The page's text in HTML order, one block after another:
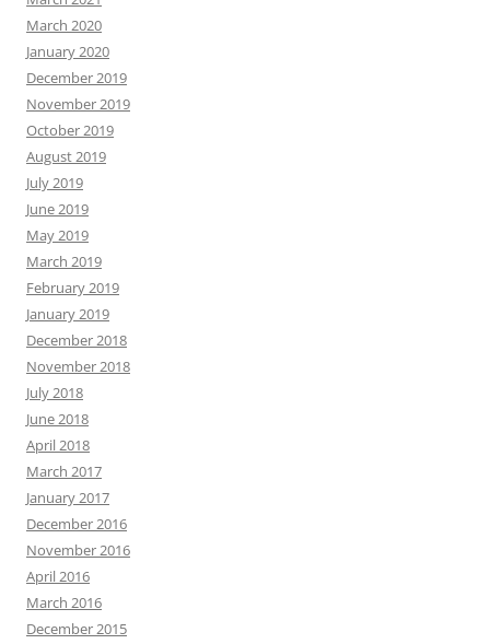
March 2020
January 2020
December 2019
November 2019
October 2019
August 2019
July 2019
June 2019
May 2019
March 2019
February 2019
January 2019
December 2018
November 2018
July 2018
June 2018
April 2018
March 2017
January 2017
December 2016
November 2016
April 2016
March 2016
December 2015